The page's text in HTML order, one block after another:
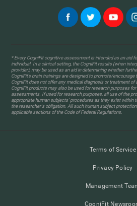
* Every CogniFit cognitive assessment is intended as an aid
individual. In a clinical setting, the CogniFit results (when
provider), may be used as an aid in determining whether
CogniFit’s brain trainings are designed to promote/
CogniFit does not offer any medical diagnosis or treatment of
CogniFit products may also be used for research purposes
assessments. If used for research purposes, all use of the
appropriate human subjects' procedures as they exist within
the researcher's obligation. All such human subject
applicable sections of the Code of Federal Regulations.
Terms of Service
Privacy Policy
Management
CogniFit